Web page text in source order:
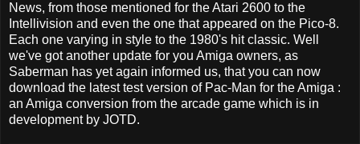
News, from those mentioned for the Atari 2600 to the
Intellivision and even the one that appeared on the Pico-8.
Each one varying in style to the 1980's hit classic. Well
we've got another update for you Amiga owners, as
Saberman has yet again informed us, that you can now
download the latest test version of Pac-Man for the Amiga :
an Amiga conversion from the arcade game which is in
development by JOTD.